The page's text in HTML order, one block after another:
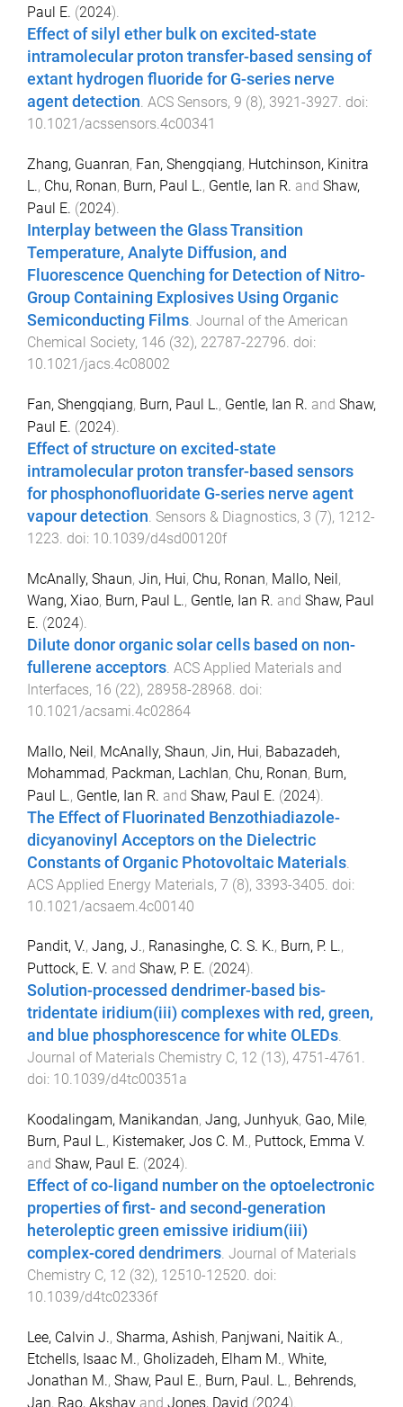
Paul E. (2024).
Effect of silyl ether bulk on excited-state
intramolecular proton transfer-based sensing of
extant hydrogen fluoride for G-series nerve
agent detection. ACS Sensors, 9 (8), 3921 -3927. doi:
10.1021/acssensors.4c00341
Zhang, Guanran, Fan, Shengqiang, Hutchinson, Kinitra
L., Chu, Ronan, Burn, Paul L., Gentle, Ian R. and Shaw,
Paul E. (2024).
Interplay between the Glass Transition
Temperature, Analyte Diffusion, and
Fluorescence Quenching for Detection of Nitro-
Group Containing Explosives Using Organic
Semiconducting Films. Journal of the American
Chemical Society, 146 (32), 22787-22796. doi:
10.1021/jacs.4c08002
Fan, Shengqiang, Burn, Paul L., Gentle, Ian R. and Shaw,
Paul E. (2024).
Effect of structure on excited-state
intramolecular proton transfer-based sensors
for phosphonofluoridate G-series nerve agent
vapour detection. Sensors & Diagnostics, 3 (7), 1212-
1223. doi: 10.1039/d4sd00120f
McAnally, Shaun, Jin, Hui, Chu, Ronan, Mallo, Neil,
Wang, Xiao, Burn, Paul L., Gentle, Ian R. and Shaw, Paul
E. (2024).
Dilute donor organic solar cells based on non-
fullerene acceptors ACS Applied Materials and
Interfaces, 16 (22), 28958-28968 . doi:
10.1021/acsami.4c02864
Mallo, Neil, McAnally, Shaun, Jin, Hui, Babazadeh,
Mohammad, Packman, Lachlan, Chu, Ronan, Burn,
Paul L., Gentle, Ian R. and Shaw, Paul E. (2024).
The Effect of Fluorinated Benzothiadiazole-
dicyanovinyl Acceptors on the Dielectric
Constants of Organic Photovoltaic Materials
ACS Applied Energy Materials, 7 (8), 3393-3405 . doi:
10.1021/acsaem.4c00140
Pandit, V., Jang, J., Ranasinghe, C. S. K., Burn, P. L.,
Puttock, E. V. and Shaw, P. E. (2024).
Solution-processed dendrimer-based bis-
tridentate iridium(iii) complexes with red, green,
and blue phosphorescence for white OLEDs.
Journal of Materials Chemistry C, 12 (13), 4751 -4761 .
doi: 10.1039/d4tc00351a
Koodalingam, Manikandan, Jang, Junhyuk, Gao, Mile,
Burn, Paul L., Kistemaker, Jos C. M., Puttock, Emma V.
and Shaw, Paul E. (2024).
Effect of co-ligand number on the optoelectronic
properties of first- and second-generation
heteroleptic green emissive iridium(iii)
complex-cored dendrimers. Journal of Materials
Chemistry C, 12 (32), 12510-12520. doi:
10.1039/d4tc02336f
Lee, Calvin J., Sharma, Ashish, Panjwani, Naitik A.,
Etchells, Isaac M., Gholizadeh, Elham M., White,
Jonathan M., Shaw, Paul E., Burn, Paul. L., Behrends,
Jan, Rao, Akshay and Jones, David (2024).